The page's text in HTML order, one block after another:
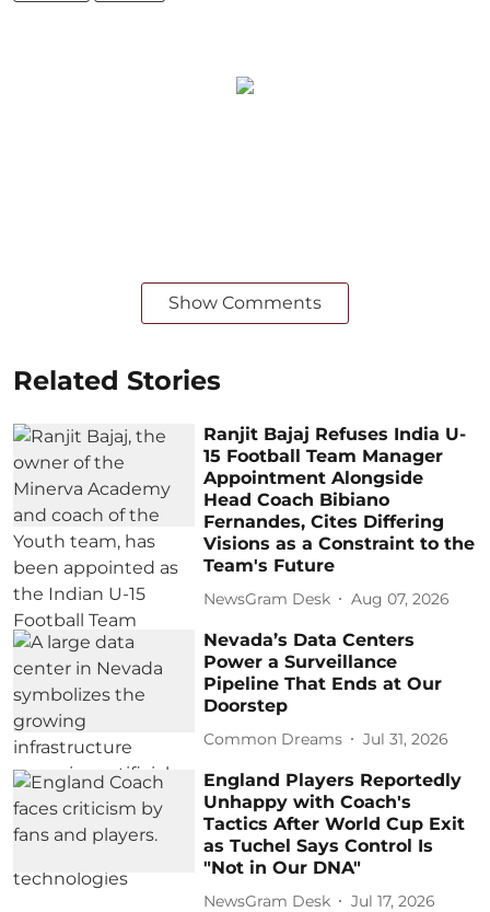
Show Comments
Related Stories
Ranjit Bajaj Refuses India U-
15 Football Team Manager
Appointment Alongside
Head Coach Bibiano
Fernandes, Cites Differing
Visions as a Constraint to the
Team's Future
NewsGram Desk Aug 07, 2026
Nevada’s Data Centers
Power a Surveillance
Pipeline That Ends at Our
Doorstep
Common Dreams Jul 31, 2026
England Players Reportedly
Unhappy with Coach's
Tactics After World Cup Exit
as Tuchel Says Control Is
"Not in Our DNA"
NewsGram Desk Jul 17, 2026